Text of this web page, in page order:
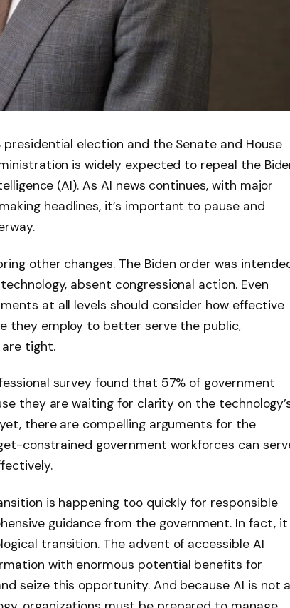
election and the Senate and House
is widely expected to repeal the
(AI). As AI news continues, with major
headlines, it’s important to pause and
other changes. The Biden order was
absent congressional action. Even
at all levels should consider how effective
they employ to better serve the public,
tight.
survey found that 57% of government
they are waiting for clarity on the
there are compelling arguments for the
constrained government workforces can
is happening too quickly for responsible
guidance from the government. In fact, it
transition. The advent of accessible AI
with enormous potential benefits for
seize this opportunity. And because AI is not a